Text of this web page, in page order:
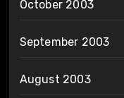
October 2003
September 2003
August 2003